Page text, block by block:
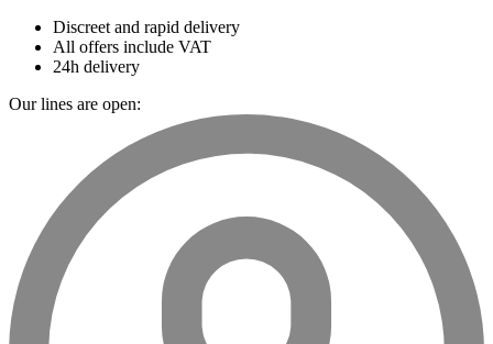
Discreet and rapid delivery
All offers include VAT
24h delivery
Our lines are open: